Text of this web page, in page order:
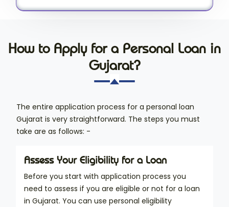
How to Apply for a Personal Loan in
Gujarat?
The entire application process for a personal loan
Gujarat is very straightforward. The steps you must
take are as follows: -
Assess Your Eligibility for a Loan
Before you start with application process you
need to assess if you are eligible or not for a loan
in Gujarat. You can use personal eligibility